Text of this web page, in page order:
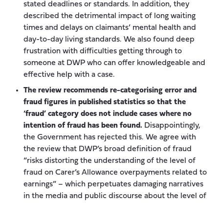
stated deadlines or standards. In addition, they
described the detrimental impact of long waiting
times and delays on claimants’ mental health and
day-to-day living standards. We also found deep
frustration with difficulties getting through to
someone at DWP who can offer knowledgeable and
effective help with a case.
The review recommends re-categorising error and
fraud figures in published statistics so that the
‘fraud’ category does not include cases where no
intention of fraud has been found. Disappointingly,
the Government has rejected this. We agree with
the review that DWP’s broad definition of fraud
“risks distorting the understanding of the level of
fraud on Carer’s Allowance overpayments related to
earnings” – which perpetuates damaging narratives
in the media and public discourse about the level of